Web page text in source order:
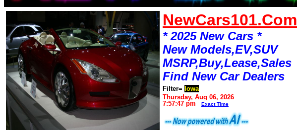
NewCars101.Com
* 2025 New Cars *
New Models,EV,SUV
MSRP,Buy,Lease,Sales
Find New Car Dealers
Filter= Iowa
Thursday, Aug 06, 2026
7:57:47 pm
Exact Time